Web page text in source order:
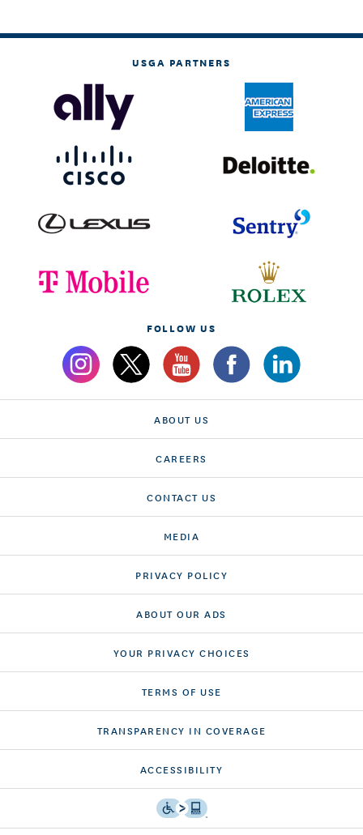
USGA PARTNERS
FOLLOW US
ABOUT US
CAREERS
CONTACT US
MEDIA
PRIVACY POLICY
ABOUT OUR ADS
YOUR PRIVACY CHOICES
TERMS OF USE
TRANSPARENCY IN COVERAGE
ACCESSIBILITY